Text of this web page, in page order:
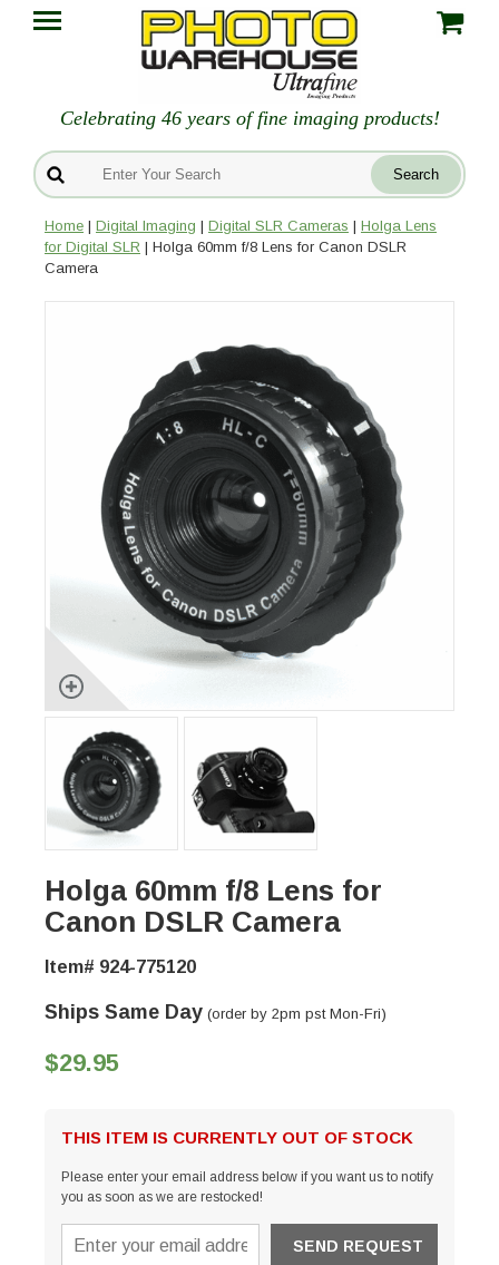
Celebrating 46 years of fine imaging products!
Home | Digital Imaging | Digital SLR Cameras | Holga Lens
for Digital SLR | Holga 60mm f/8 Lens for Canon DSLR
Camera
Holga 60mm f/8 Lens for
Canon DSLR Camera
Item# 924-775120
Ships Same Day (order by 2pm pst Mon-Fri)
$29.95
THIS ITEM IS CURRENTLY OUT OF STOCK
Please enter your email address below if you want us to notify
you as soon as we are restocked!